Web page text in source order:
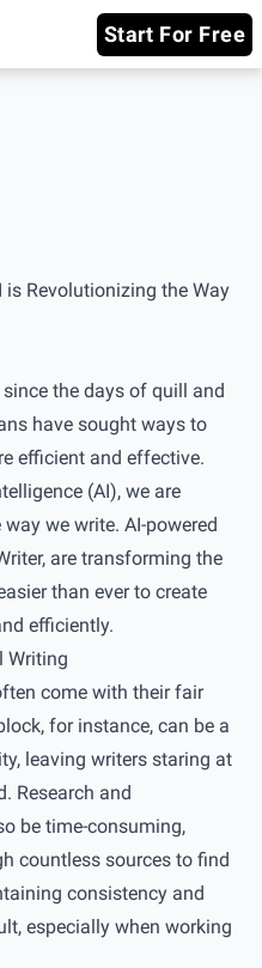
Start For Free
Revolutionizing the Way
the days of quill and
have sought ways to
efficient and effective.
(AI), we are
we write. AI-powered
are transforming the
than ever to create
efficiently.
Writing
come with their fair
for instance, can be a
leaving writers staring at
Research and
be time-consuming,
countless sources to find
consistency and
especially when working